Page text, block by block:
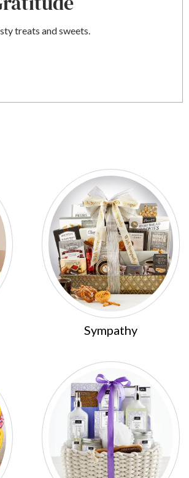
treats and sweets.
Sympathy